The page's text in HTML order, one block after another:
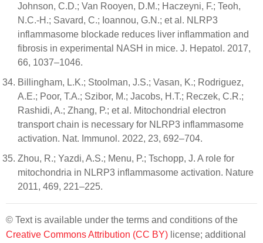
Johnson, C.D.; Van Rooyen, D.M.; Haczeyni, F.; Teoh,
N.C.-H.; Savard, C.; Ioannou, G.N.; et al. NLRP3
inflammasome blockade reduces liver inflammation and
fibrosis in experimental NASH in mice. J. Hepatol. 2017,
66, 1037–1046.
Billingham, L.K.; Stoolman, J.S.; Vasan, K.; Rodriguez,
A.E.; Poor, T.A.; Szibor, M.; Jacobs, H.T.; Reczek, C.R.;
Rashidi, A.; Zhang, P.; et al. Mitochondrial electron
transport chain is necessary for NLRP3 inflammasome
activation. Nat. Immunol. 2022, 23, 692–704.
Zhou, R.; Yazdi, A.S.; Menu, P.; Tschopp, J. A role for
mitochondria in NLRP3 inflammasome activation. Nature
2011, 469, 221–225.
© Text is available under the terms and conditions of the
Creative Commons Attribution (CC BY) license; additional